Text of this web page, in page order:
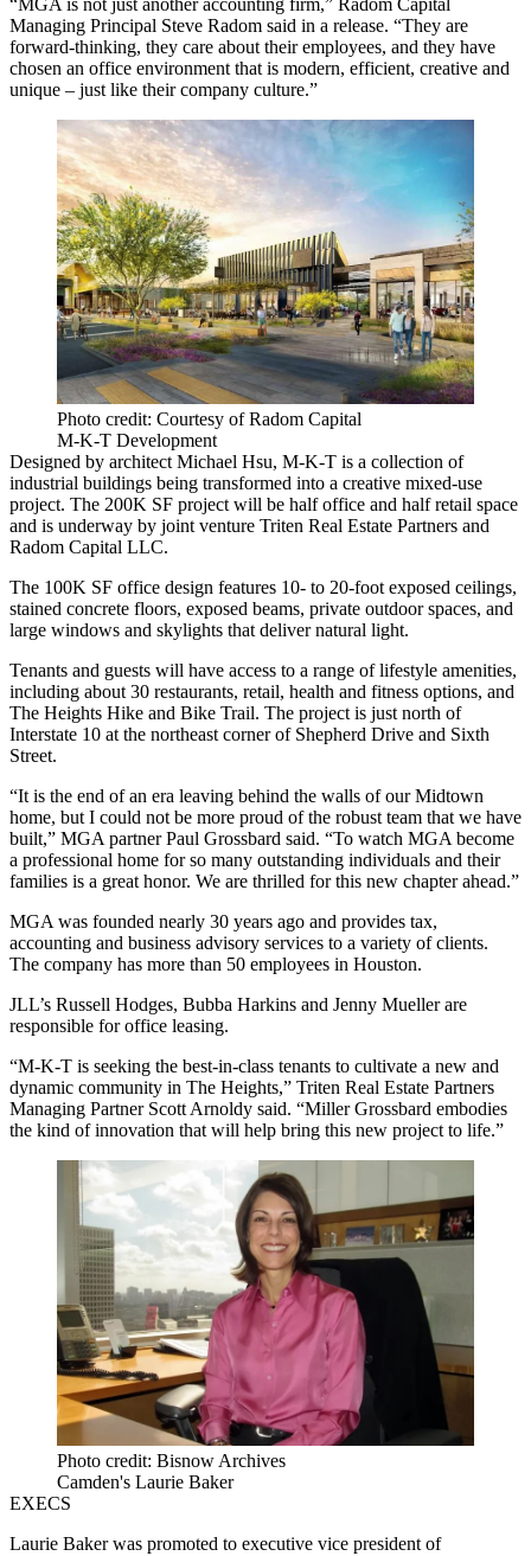
“MGA is not just another accounting firm,” Radom Capital
Managing Principal Steve Radom said in a release. “They are
forward-thinking, they care about their employees, and they have
chosen an office environment that is modern, efficient, creative and
unique – just like their company culture.”
Photo credit: Courtesy of Radom Capital
M-K-T Development
Designed by architect Michael Hsu, M-K-T is a collection of
industrial buildings being transformed into a creative mixed-use
project. The 200K SF project will be half office and half retail space
and is underway by joint venture Triten Real Estate Partners and
Radom Capital LLC.
The 100K SF office design features 10- to 20-foot exposed ceilings,
stained concrete floors, exposed beams, private outdoor spaces, and
large windows and skylights that deliver natural light.
Tenants and guests will have access to a range of lifestyle amenities,
including about 30 restaurants, retail, health and fitness options, and
The Heights Hike and Bike Trail. The project is just north of
Interstate 10 at the northeast corner of Shepherd Drive and Sixth
Street.
“It is the end of an era leaving behind the walls of our Midtown
home, but I could not be more proud of the robust team that we have
built,” MGA partner Paul Grossbard said. “To watch MGA become
a professional home for so many outstanding individuals and their
families is a great honor. We are thrilled for this new chapter ahead.”
MGA was founded nearly 30 years ago and provides tax,
accounting and business advisory services to a variety of clients.
The company has more than 50 employees in Houston.
JLL’s Russell Hodges, Bubba Harkins and Jenny Mueller are
responsible for office leasing.
“M-K-T is seeking the best-in-class tenants to cultivate a new and
dynamic community in The Heights,” Triten Real Estate Partners
Managing Partner Scott Arnoldy said. “Miller Grossbard embodies
the kind of innovation that will help bring this new project to life.”
Photo credit: Bisnow Archives
Camden's Laurie Baker
EXECS
Laurie Baker was promoted to executive vice president of